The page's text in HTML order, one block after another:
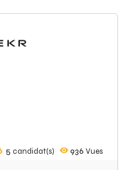
5 candidat(s) 936 Vues